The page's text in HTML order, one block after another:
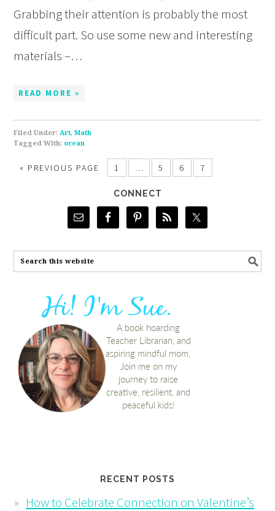
Grabbing their attention is probably the most
difficult part. So use some new and interesting
materials –…
READ MORE »
Filed Under:Art,Math
Tagged With: ocean
« PREVIOUS PAGE 1 … 5 6 7
CONNECT
RECENT POSTS
How to Celebrate Connection on Valentine’s